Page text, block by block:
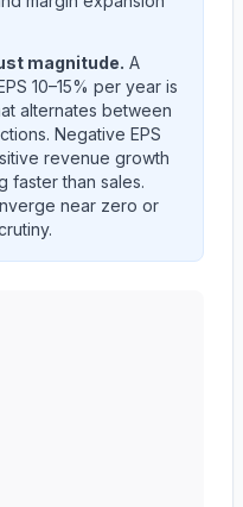
magnitude. A
10–15% per year is
alternates between
Negative EPS
revenue growth
faster than sales.
near zero or